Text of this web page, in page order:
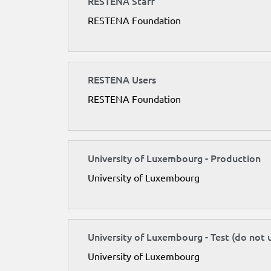
RESTENA Foundation
RESTENA Users
RESTENA Foundation
University of Luxembourg - Production
University of Luxembourg
University of Luxembourg - Test (do not
University of Luxembourg